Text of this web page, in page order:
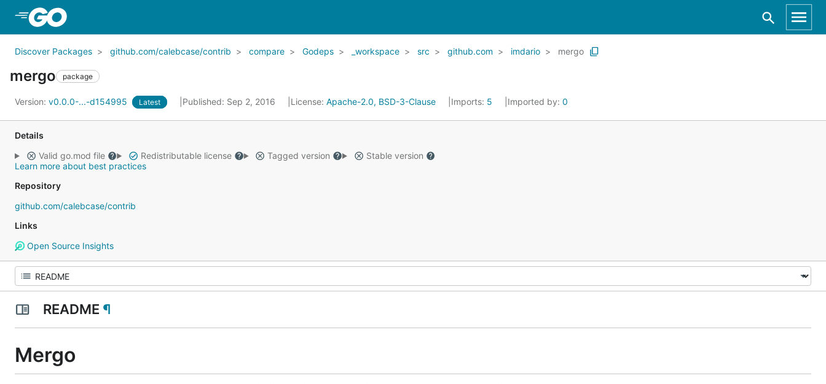
Discover Packages github.com/calebcase/contrib compare Godeps _workspace src github.com imdario mergo
mergo package
Version: v0.0.0-...-d154995 Latest Published: Sep 2, 2016 License: Apache-2.0, BSD-3-Clause Imports: 5 Imported by: 0
Details
Valid go.mod file
Redistributable license Tagged version
Stable version
Learn more about best practices
Repository
github.com/calebcase/contrib
Links
Open Source Insights
README ¶
Mergo